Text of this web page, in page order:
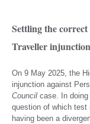
Settling the
Traveller
On 9 May 2025, the
injunction against
Council case. In
question of which test
having been a